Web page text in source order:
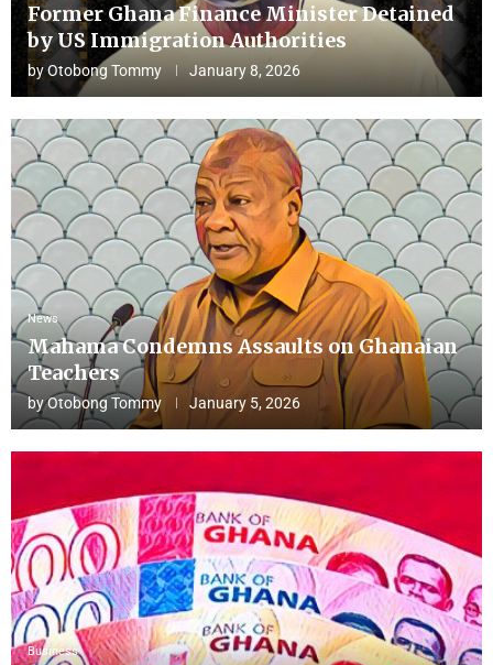
Former Ghana Finance Minister Detained
by US Immigration Authorities
byOtobong Tommy January 8, 2026
News
Mahama Condemns Assaults on Ghanaian
Teachers
byOtobong Tommy January 5, 2026
Business